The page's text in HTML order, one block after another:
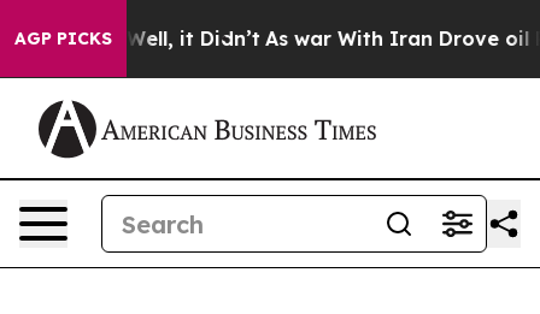
AGP PICKS
Well, it Didn’t As war With Iran Drove oil